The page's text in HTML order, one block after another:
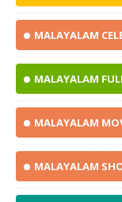
MALAYALAM
MALAYALAM
MALAYALAM
MALAYALAM